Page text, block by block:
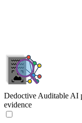
Dedoctive Auditable AI
evidence